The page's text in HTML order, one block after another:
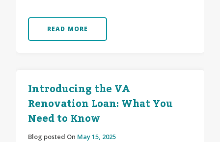
READ MORE
Introducing the VA
Renovation Loan: What You
Need to Know
Blog posted On May 15, 2025